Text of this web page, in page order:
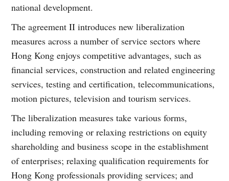
national development.
The agreement II introduces new liberalization
measures across a number of service sectors where
Hong Kong enjoys competitive advantages, such as
financial services, construction and related engineering
services, testing and certification, telecommunications,
motion pictures, television and tourism services.
The liberalization measures take various forms,
including removing or relaxing restrictions on equity
shareholding and business scope in the establishment
of enterprises; relaxing qualification requirements for
Hong Kong professionals providing services; and